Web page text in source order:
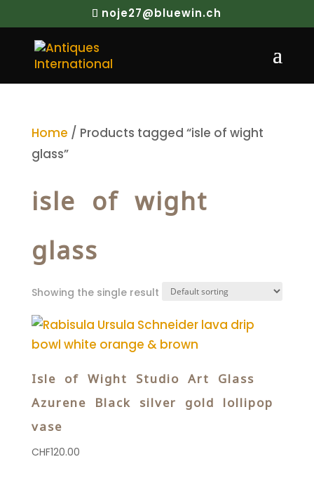
noje27@bluewin.ch
Home / Products tagged “isle of wight
glass”
isle of wight
glass
Showing the single result
Isle of Wight Studio Art Glass
Azurene Black silver gold lollipop
vase
CHF120.00